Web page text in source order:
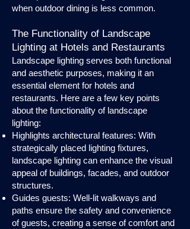
when outdoor dining is less common.
The Functionality of Landscape
Lighting at Hotels and Restaurants
Landscape lighting serves both functional
and aesthetic purposes, making it an
essential element for hotels and
restaurants. Here are a few key points
about the functionality of landscape
lighting:
Highlights architectural features: With
strategically placed lighting fixtures,
landscape lighting can enhance the visual
appeal of buildings, facades, and outdoor
structures.
Guides guests: Well-lit walkways and
paths ensure the safety and convenience
of guests, creating a sense of comfort and